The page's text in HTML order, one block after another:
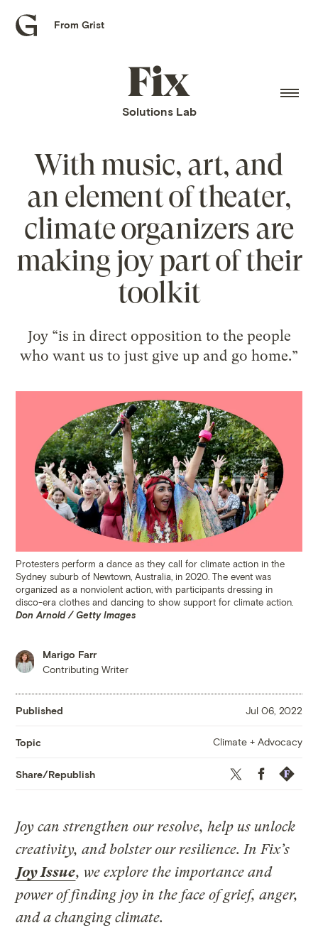
Grist
From Grist
Fix
home
Solutions Lab
With music, art, and
an element of theater,
climate organizers are
making joy part of their
toolkit
Joy “is in direct opposition to the people
who want us to just give up and go home.”
Protesters perform a dance as they call for climate action in the
Sydney suburb of Newtown, Australia, in 2020. The event was
organized as a nonviolent action, with participants dressing in
disco-era clothes and dancing to show support for climate action.
Don Arnold / Getty Images
Marigo Farr
Contributing Writer
Published Jul 06, 2022
Topic Climate + Advocacy
Share/Republish Twitter Facebook
Joy can strengthen our resolve, help us unlock
creativity, and bolster our resilience. In Fix’s
Joy Issue, we explore the importance and
power of finding joy in the face of grief, anger,
and a changing climate.